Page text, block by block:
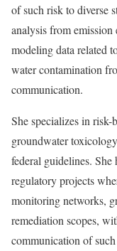
of such risk to diverse
analysis from
modeling data related
water contamination
communication.
She specializes in
groundwater
federal guidelines. She
regulatory projects
monitoring networks,
remediation scopes,
communication of